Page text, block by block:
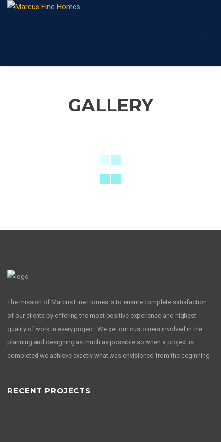
GALLERY
The mission of Marcus Fine Homes is to ensure complete satisfaction
of our clients by offering the most positive experience and highest
quality of work in every project. We get our customers involved in the
planning and designing as much as possible so when a project is
completed we achieve exactly what was envisioned from the beginning
RECENT PROJECTS